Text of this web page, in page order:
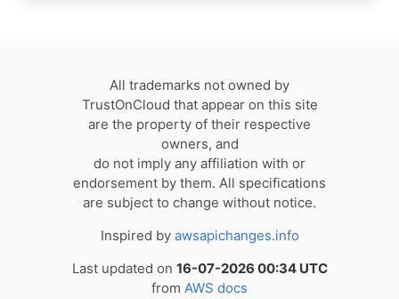
All trademarks not owned by
TrustOnCloud that appear on this site
are the property of their respective
owners, and
do not imply any affiliation with or
endorsement by them. All specifications
are subject to change without notice.
Inspired by awsapichanges.info
Last updated on 16-07-2026 00:34 UTC
from AWS docs